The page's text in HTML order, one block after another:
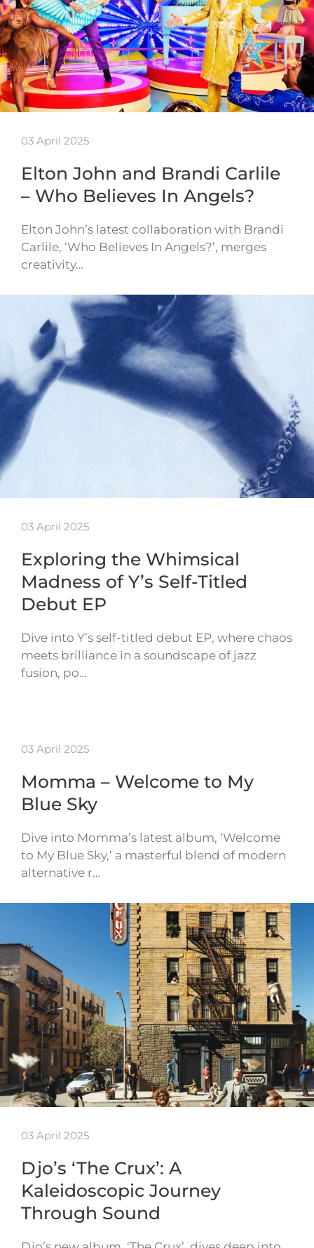
03 April 2025
Elton John and Brandi Carlile
– Who Believes In Angels?
Elton John’s latest collaboration with Brandi
Carlile, ‘Who Believes In Angels?’, merges
creativity…
03 April 2025
Exploring the Whimsical
Madness of Y’s Self-Titled
Debut EP
Dive into Y’s self-titled debut EP, where chaos
meets brilliance in a soundscape of jazz
fusion, po…
03 April 2025
Momma – Welcome to My
Blue Sky
Dive into Momma’s latest album, ‘Welcome
to My Blue Sky,’ a masterful blend of modern
alternative r…
03 April 2025
Djo’s ‘The Crux’: A
Kaleidoscopic Journey
Through Sound